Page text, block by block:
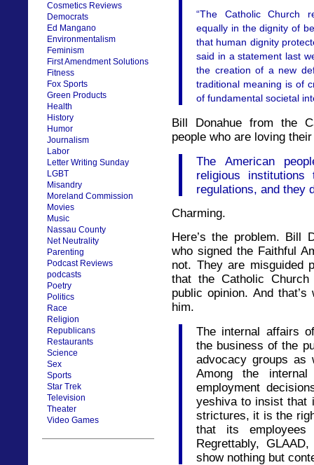
Cosmetics Reviews
Democrats
Ed Mangano
Environmentalism
Feminism
First Amendment Solutions
Fitness
Fox Sports
Green Products
Health
History
Humor
Journalism
Labor
Letter Writing Sunday
LGBT
Misandry
Moreland Commission
Movies
Music
Nassau County
Net Neutrality
Parenting
Podcast Reviews
podcasts
Poetry
Politics
Race
Religion
Republicans
Restaurants
Science
Sex
Sports
Star Trek
Television
Theater
Video Games
“The Catholic Church
equally in the dignity of
that human dignity
said in a statement last
the creation of a new
traditional meaning is of
of fundamental societal
Bill Donahue from the
people who are loving their
The American
religious
regulations, and they
Charming.
Here’s the problem. Bill
who signed the Faithful
not. They are misguided
that the Catholic
public opinion. And
him.
The internal affairs
the business of the
advocacy groups as
Among the
employment
yeshiva to insist that
strictures, it is the
that its employees
Regrettably,
show nothing but